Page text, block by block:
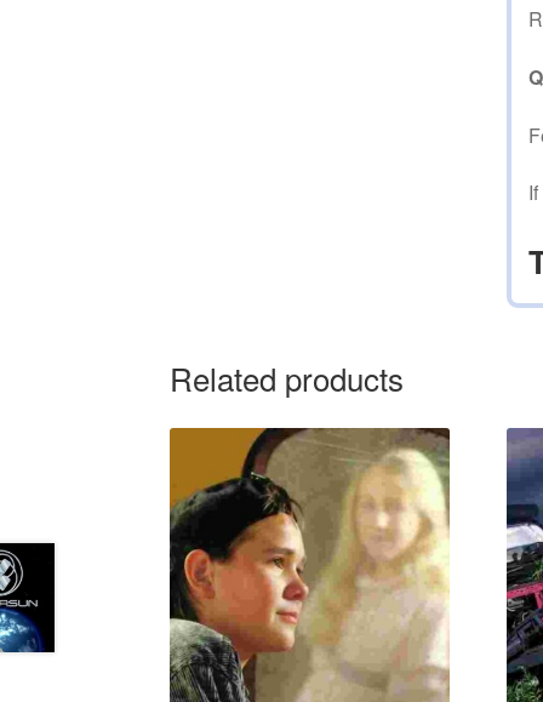
Related products